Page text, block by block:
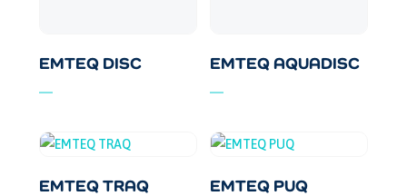
EMTEQ DISC EMTEQ AQUADISC
EMTEQ TRAQ EMTEQ PUQ